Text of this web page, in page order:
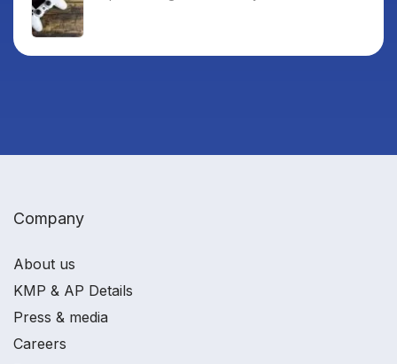
Company
About us
KMP & AP Details
Press & media
Careers